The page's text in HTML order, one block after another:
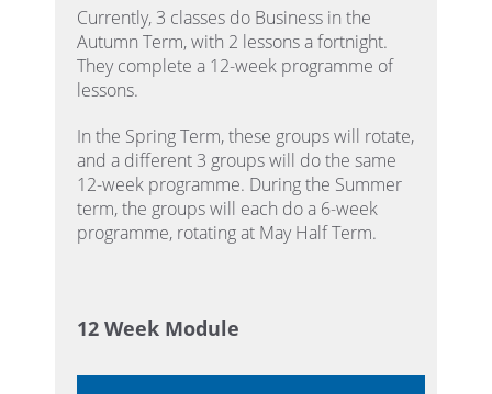
Currently, 3 classes do Business in the
Autumn Term, with 2 lessons a fortnight.
They complete a 12-week programme of
lessons.
In the Spring Term, these groups will rotate,
and a different 3 groups will do the same
12-week programme. During the Summer
term, the groups will each do a 6-week
programme, rotating at May Half Term.
12 Week Module